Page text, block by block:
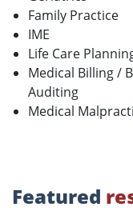
Family Practice
IME
Life Care
Medical Billing /
Auditing
Medical
Featured